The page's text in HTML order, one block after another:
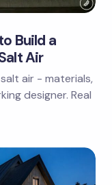
browser for the
Build a
Air
air - materials,
designer. Real